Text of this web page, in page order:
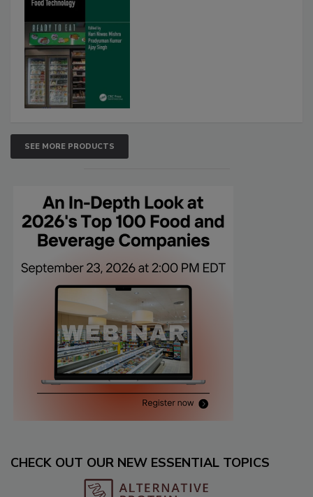
SEE MORE PRODUCTS
CHECK OUT OUR NEW ESSENTIAL TOPICS